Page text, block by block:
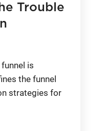
Trouble
is
the funnel
strategies for